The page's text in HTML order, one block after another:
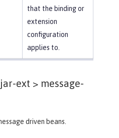
that the binding or
extension
configuration
applies to.
ext > message-
driven beans.